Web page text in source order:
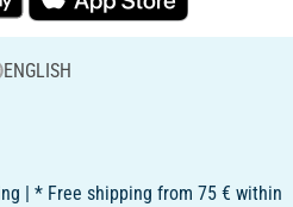
ENGLISH
| * Free shipping from 75 € within